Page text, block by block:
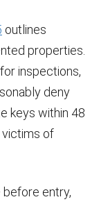
outlines
properties.
inspections,
deny
keys within 48
victims of
entry,